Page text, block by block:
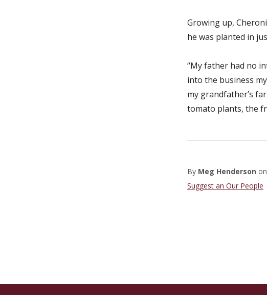
Growing up,
he was planted in
“My father had no
into the business
my grandfather’s
tomato plants, the
By Meg Henderson on
Suggest an Our People